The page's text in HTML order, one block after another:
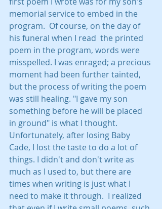
memorial service to embed in the
program.  Of course, on the day of
his funeral when I read  the printed
poem in the program, words were
misspelled. I was enraged; a precious
moment had been further tainted,
but the process of writing the poem
was still healing. "I gave my son
something before he will be placed
in ground" is what I thought.
Unfortunately, after losing Baby
Cade, I lost the taste to do a lot of
things. I didn't and don't write as
much as I used to, but there are
times when writing is just what I
need to make it through.  I realized